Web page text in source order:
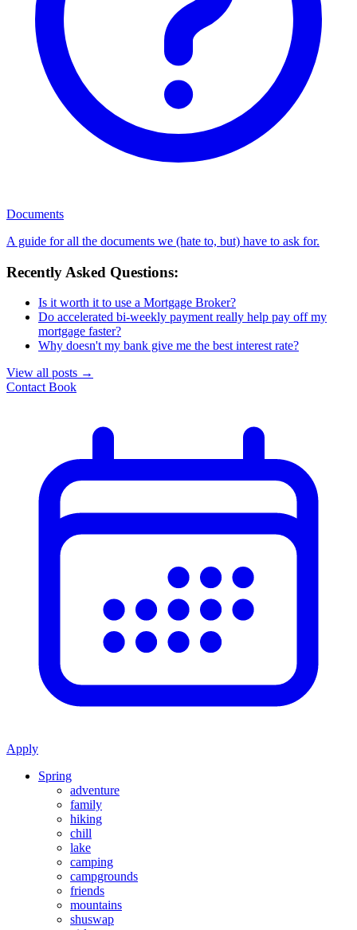
Documents
A guide for all the documents we (hate to, but) have to ask for.
Recently Asked Questions:
Is it worth it to use a Mortgage Broker?
Do accelerated bi-weekly payment really help pay off my
mortgage faster?
Why doesn't my bank give me the best interest rate?
View all posts →
Contact Book
Apply
Spring
adventure
family
hiking
chill
lake
camping
campgrounds
friends
mountains
shuswap